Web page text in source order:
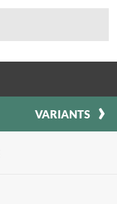
VARIANTS